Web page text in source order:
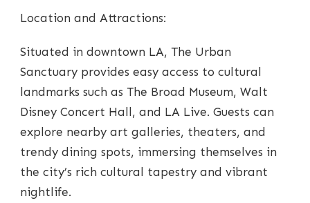
Location and Attractions:
Situated in downtown LA, The Urban
Sanctuary provides easy access to cultural
landmarks such as The Broad Museum, Walt
Disney Concert Hall, and LA Live. Guests can
explore nearby art galleries, theaters, and
trendy dining spots, immersing themselves in
the city’s rich cultural tapestry and vibrant
nightlife.